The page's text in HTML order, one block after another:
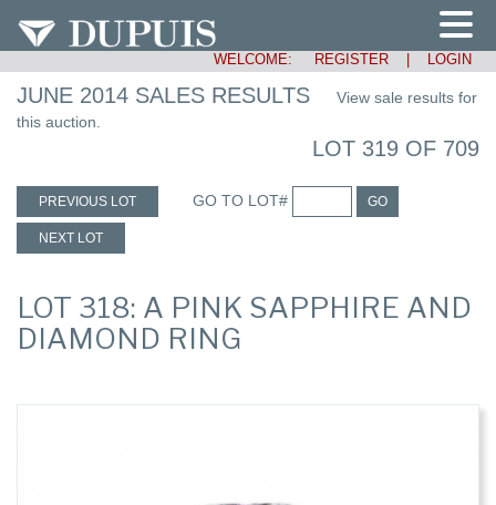
WELCOME: REGISTER LOGIN
JUNE 2014 SALES RESULTS
View sale results for
this auction.
LOT 319 OF 709
PREVIOUS LOT GO TO LOT# GO
NEXT LOT
LOT 318: A PINK SAPPHIRE AND
DIAMOND RING